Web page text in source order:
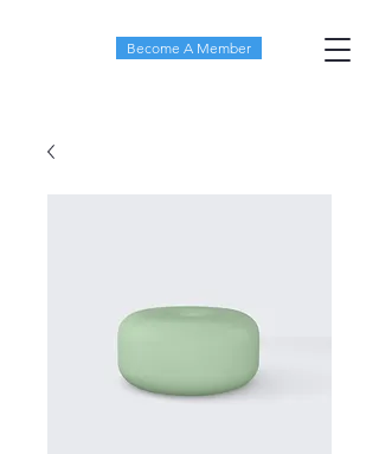
Become A Member